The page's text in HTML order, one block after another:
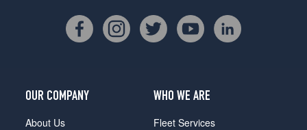
OUR COMPANY
About Us
WHO WE ARE
Fleet Services